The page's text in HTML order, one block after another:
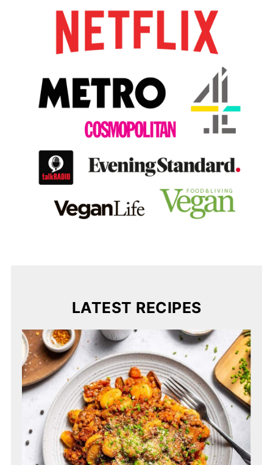
LATEST RECIPES